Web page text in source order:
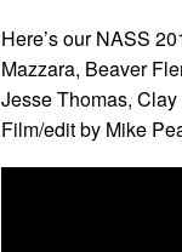
Here’s our NASS
Mazzara, Beaver
Jesse Thomas,
Film/edit by Mike